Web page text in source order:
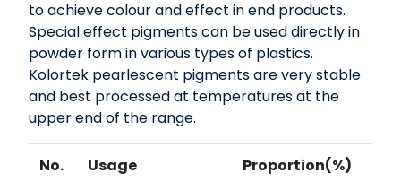
to achieve colour and effect in end products.
Special effect pigments can be used directly in
powder form in various types of plastics.
Kolortek pearlescent pigments are very stable
and best processed at temperatures at the
upper end of the range.
No. Usage Proportion(%)